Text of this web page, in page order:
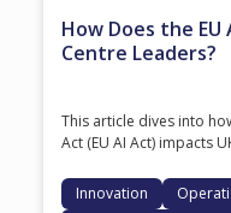
How Does the
Centre Leaders?
This article dives into
Act (EU AI Act) impacts
Innovation